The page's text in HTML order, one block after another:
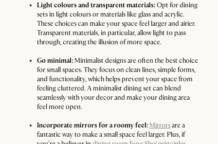
Light colours and transparent materials:Opt for dining
sets in light colours or materials like glass and acrylic.
These choices can make your space feel larger and airier.
Transparent materials, in particular, allow light to pass
through, creating the illusion of more space.
Go minimal:Minimalist designs are often the best choice
for small spaces. They focus on clean lines, simple forms,
and functionality, which helps prevent your space from
feeling cluttered. A minimalist dining set can blend
seamlessly with your decor and make your dining area
feel more open.
Incorporate mirrors for a roomy feel: Mirrorsare a
fantastic way to make a small space feel larger. Plus, if